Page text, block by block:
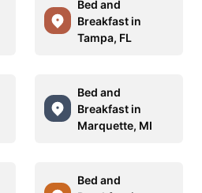
Bed and
Breakfast in
Tampa, FL
Bed and
Breakfast in
Marquette, MI
Bed and